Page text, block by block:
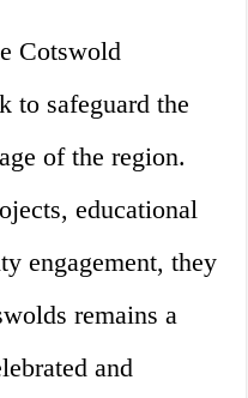
Cotswold
to safeguard the
of the region.
educational
engagement, they
remains a
and